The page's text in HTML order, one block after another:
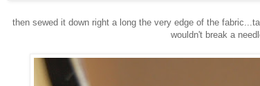
then sewed it down right a long the very edge of the
wouldn't break a